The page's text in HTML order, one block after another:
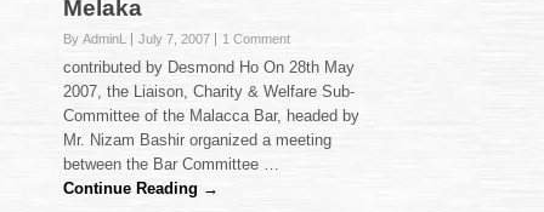
Melaka
By AdminL July 7, 2007 1 Comment
contributed by Desmond Ho On 28th May
2007, the Liaison, Charity & Welfare Sub-
Committee of the Malacca Bar, headed by
Mr. Nizam Bashir organized a meeting
between the Bar Committee …
Continue Reading →